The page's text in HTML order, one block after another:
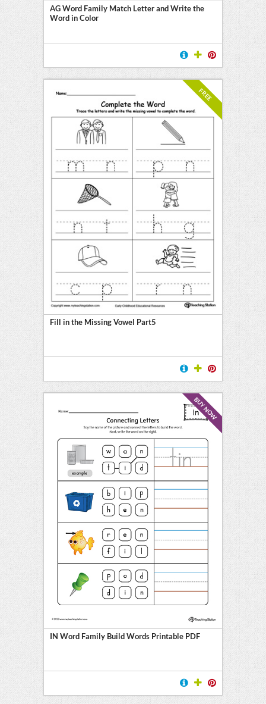
AG Word Family Match Letter and Write the
Word in Color
FREE
Fill in the Missing Vowel Part5
BUY NOW
IN Word Family Build Words Printable PDF